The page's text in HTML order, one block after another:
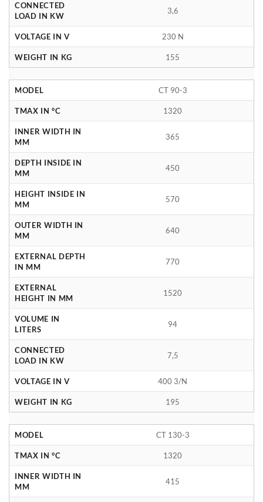
CONNECTED
LOAD IN KW
3,6
VOLTAGE IN V 230 N
WEIGHT IN KG 155
MODEL CT 90-3
TMAX IN °C 1320
INNER WIDTH IN
MM
365
DEPTH INSIDE IN
MM
450
HEIGHT INSIDE IN
MM
570
OUTER WIDTH IN
MM
640
EXTERNAL DEPTH
IN MM
770
EXTERNAL
HEIGHT IN MM
1520
VOLUME IN
LITERS
94
CONNECTED
LOAD IN KW
7,5
VOLTAGE IN V 400 3/N
WEIGHT IN KG 195
MODEL CT 130-3
TMAX IN °C 1320
INNER WIDTH IN
MM
415